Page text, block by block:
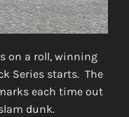
on a roll, winning
Series starts. The
each time out
dunk.